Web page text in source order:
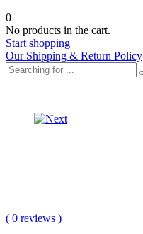
0
No products in the cart.
Start shopping
Our Shipping & Return Policy
navigation
ORGANZA
( 0 reviews )